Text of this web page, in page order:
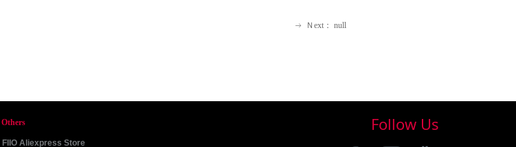
ꁹ Ｎext： null
FIIO Aliexpress Store
Others Follow Us